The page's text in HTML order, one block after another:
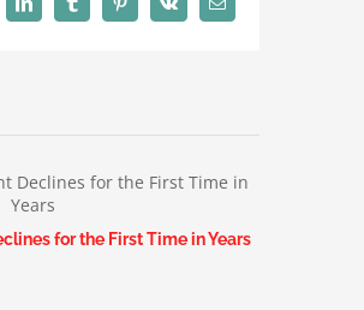
LinkedInTumblrPinterest
Vk Email
for the First Time in Years